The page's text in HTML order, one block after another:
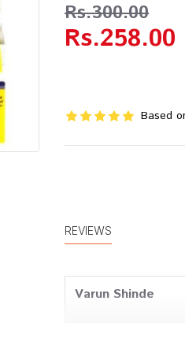
Based
Rs.258.00
Rs.300.00
REVIEWS
Varun Shinde